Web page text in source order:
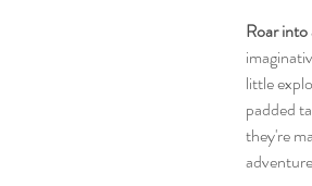
Roar
little
padded
they're